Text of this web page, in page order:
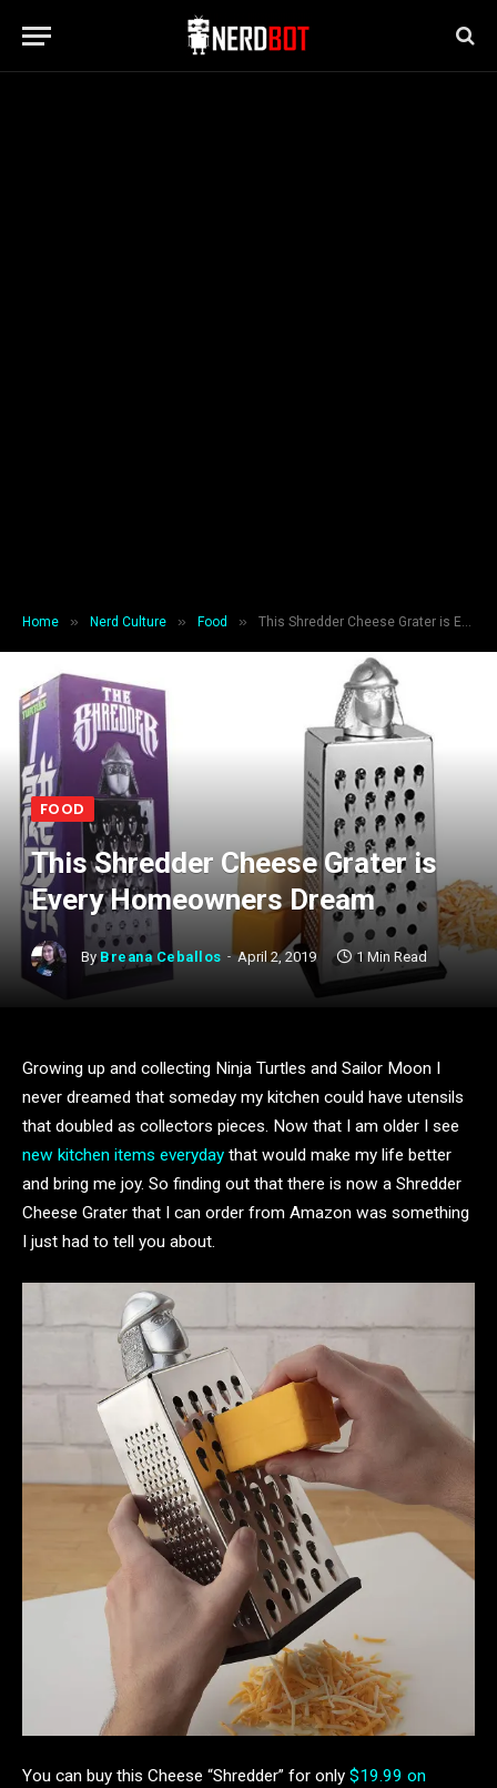
Home » Nerd Culture » Food » This Shredder Cheese Grater is Every Homeowners Dream
FOOD
This Shredder Cheese Grater is
Every Homeowners Dream
By Breana Ceballos April 2, 2019 1 Min Read
Growing up and collecting Ninja Turtles and Sailor Moon I
never dreamed that someday my kitchen could have utensils
that doubled as collectors pieces. Now that I am older I see
new kitchen items everyday that would make my life better
and bring me joy. So finding out that there is now a Shredder
Cheese Grater that I can order from Amazon was something
I just had to tell you about.
You can buy this Cheese “Shredder” for only $19.99 on